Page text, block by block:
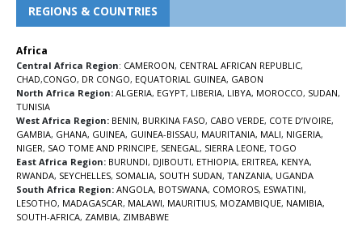
REGIONS & COUNTRIES
Africa
Central Africa Region: CAMEROON, CENTRAL AFRICAN REPUBLIC,
CHAD,CONGO, DR CONGO, EQUATORIAL GUINEA, GABON
North Africa Region: ALGERIA, EGYPT, LIBERIA, LIBYA, MOROCCO, SUDAN,
TUNISIA
West Africa Region: BENIN, BURKINA FASO, CABO VERDE, COTE D’IVOIRE,
GAMBIA, GHANA, GUINEA, GUINEA-BISSAU, MAURITANIA, MALI, NIGERIA,
NIGER, SAO TOME AND PRINCIPE, SENEGAL , SIERRA LEONE, TOGO
East Africa Region: BURUNDI, DJIBOUTI, ETHIOPIA, ERITREA, KENYA,
RWANDA, SEYCHELLES, SOMALIA, SOUTH SUDAN, TANZANIA, UGANDA
South Africa Region: ANGOLA, BOTSWANA, COMOROS, ESWATINI,
LESOTHO, MADAGASCAR, MALAWI, MAURITIUS, MOZAMBIQUE, NAMIBIA,
SOUTH-AFRICA, ZAMBIA, ZIMBABWE